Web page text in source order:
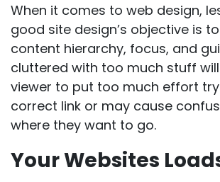
When it comes to web design,
good site design’s objective is
content hierarchy, focus, and
cluttered with too much stuff
viewer to put too much effort
correct link or may cause
where they want to go.
Your Websites